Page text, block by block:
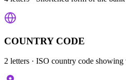
COUNTRY CODE
2 letters · ISO country code showing